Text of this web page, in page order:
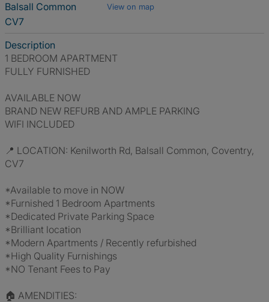
Balsall Common
View on map
CV7
Description
1 BEDROOM APARTMENT
FULLY FURNISHED
AVAILABLE NOW
BRAND NEW REFURB AND AMPLE PARKING
WIFI INCLUDED
📍 LOCATION: Kenilworth Rd, Balsall Common, Coventry,
CV7
*Available to move in NOW
*Furnished 1 Bedroom Apartments
*Dedicated Private Parking Space
*Brilliant location
*Modern Apartments / Recently refurbished
*High Quality Furnishings
*NO Tenant Fees to Pay
🏠 AMENDITIES: